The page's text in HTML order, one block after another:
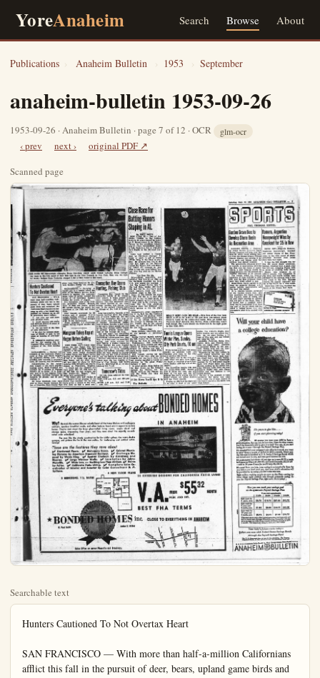
YoreAnaheim Search Browse About
Publications › Anaheim Bulletin › 1953 › September
anaheim-bulletin 1953-09-26
1953-09-26 · Anaheim Bulletin · page 7 of 12 · OCR glm-ocr
‹ prev next ›
original PDF ↗
Scanned page
Searchable text
Hunters Cautioned To Not Overtax Heart

SAN FRANCISCO — With more than half-a-million Californians afflict this fall in the pursuit of deer, bears, upland game birds and waterfowl, the California Heart Association has come up with a few timely suggestions for hunters as an aid in preventing heart failure:

1. Act your age and know your physical limits.
2. Avoid vigorous hill climbs and difficult drivers if aware of a heart condition.

other lions were bountied by private hunters during the month.

SACRAMENTO — Carrying a loaded gun in a vehicle which the chief of the State's warden force asserts is against the common-sense rules of safety, caused the arrest of 113 California hunters during the month of August.

E.L. Macaulay, boss of the wildlife protection branch, Department of Fish and Game, tallied 600 arrests during the month for violations of the Fish and Game Code.

Deer hunters accounted for 83 arrests, and 13 persons were caught hunting without a license. Angling without a license brought grief to 201 Californians.

Fines assessed by -California judges during August totaled $28,

Conception Bay Open Hunting, Fishing Closure

Conception Bay, famed for submarine beauty of its clear waters, is being open sport fishermen, skin divers tourists. This was announced the recent opening of the Mulege, hunting and fishing sort, in the ancient mission of Mulege on the Gulf of California.

Long inaccessible, because location halfway down the sula of Lower California, the lege and Conception Bay now within easy four hour land at Santa Rosalia, a few

SAN FRANCISCO — With more than half-a-million Californians afield this fall in the pursuit of deer, bears, upland game birds and waterfowl, the California Heart Association has come up with a few timely suggestions for hunters as an aid in preventing heart failure:
1. Act your age and know your physical limits.
2. Avoid vigorous hill climbs and difficult drivers if aware of a heart condition.
3. Do not hunt to the limit of your endurance.
4. Be alert for unusual shortness of breath or pain in the chest as warning of over-exertion.
5. Attempt to condition yourself for the opening day by frequent hikes several weeks in advance of the first hunting day.

SACRAMENTO — Hunters and trappers of the California Department of Fish and Game bagged 724 predators during July. The monthly take included 8 mountain lions, 237 coyotes, and 104 bobcats.

Concentrating on the sumer deer ranges in the more popular hunting areas, State trappers accounted for 3 coyotes in Plumas County; 27 in Butte; 18 in Siskiyou; and 18 in Los Angeles County. Smaller varmints included 44 badgers, 46 skunks, and 69 porcupines.

All three mountain lions were shot by State Hunter Howard Bilton, of Glenville, Kern County, Ten

Mangrum Takes Rap at Hogan Before Sailing

NEW YORK (UP)—Lloyd Mangrum, the lean Texan who was wounded while fighting with the infantry in Europe in World War II, fired more verbal sharpensal at fellow Texan Ben Hogan before leaving for Britain with the rest of the U. S. Ryder Cup golfers. Sam Snead, and six other stars last night by plane for their matches with Britain's top professionals at Wentworth, England.

"I would say our chances are very good. But we will have to do the best we can without our best player—Mr. Hogan," Mangrum said sarcastically.

"He didn't give any reason to the players for not playing (in the Ryder Cup matches) but he may have given a reason to the PGA. I'm sure he had a good one."

Tomorrow's Tide
(All tide times adjusted for port Beach.)
LOW: 6:05 a.m. (2.8) and: (0.4)
HIGH: 2:08 a.m. (3.3) and: p.m. (5.4)

Everyone's talki

Why? Because the women like our colorful heart-of-the-home kitchens with cabinets, spacious breakfast nooks, and other features found only in expat homes. They're mad about the large glass-walled living rooms, ample storage space, step-saving floor plans, and they rave about the exspated color selections!

The men like the sturdy construction for low dollar upkeep, the garages, and picture the fun in the rear patios, for barbecuing and o'faining!

These are the features they rave about

Hardwood Floors. Mahogany Doors. Color

Because the women like our colorful heart-of-the-home kitchens with cabinets, spacious breakfast nooks, and other features found only in expensive homes. They're mad about the large glass-walled living rooms, ample storage space, step-saving floor plans, and they rave about the exquisite color selections!

The men like the sturdy construction for low dollar upkeep, the garages, and picture the fun in the rear patios, for barbecuing and out taining!

These are the features they rave about

Hardwood Floors. Mahogany Doors. Color Ing Fixtures by American Standard Sanitary. Garage posal by Waste King. Spatter Linoleum by Armst Sloanes. Large Window Walls. Insulation Manville. Wide Lots — Nothing Less Than 60 Feet by Fuller. California Patio Living. Complete ordination of Interior and Exterior by Color Consultant Spillane.

4 NEW FLOORS

2 BEDROOMS, 1½ BATHS

★BONDED HOME

C. Fred Smith

Sales Office on corner Placentia and Broadway,

Close Race for Batting Honors Shaping in AL

By FRED DOWN
NEW YORK (D) — Two of the closest finishes to the batting races in 20 years shaped up today as Al Rosen closed in on Mickey Vernon in the American League and Al (Red) Schoendienst made a last desperate bid to overtake Carl Furillo in the National League.

Rosen waas shifted to leadoff man by Cleveland Manager Al Lopes in order to get as many official trips to the plate as possible. He collected four hits in six trips last night as the Indians routed the Tigers, 12-3, and thereby raised his average to .332. This is only one point behind Vernon, who was shut out by Marion Fricano.

Hits Four For Six
Schoendienst, meanwhile, also collected four hits in six tries as the Cardinals swamped the Cubs 11-2, and upped his average to .342. The injured Furillo, idle for the last three weeks, still holds the lead but his .344 figure looks more insecure every time Schoendienst steps to the plat.

Rosen hit two homers last night to take over the A. L. lead with 43 and he has the runs batted in crown wrapped up with a 144 total. A final push in the averages can make him the first American Leaguer since Ted Williams' mid 1940's heyday to win the triple crown.

Schoendienst's great opportunity lies in the fact that the Cardinals finish against Cub pitching which the slender second-baseman has hit for an almost unbelievable .595 average in Chicago this season. Furillo, due to his injured hand, can only sit back and hope

Bommarine beauty of its crystal clear waters, is being opened to short fishermen, skin divers and marists. This was announced with the recent opening of the Club Mulege, hunting and fishing resort in the ancient mission town Mulege on the Gulf of California.

Long inaccessible, because of its location halfway down the peninsula of Lower California, the Mulege and Conception Bay area is now within easy four hour flight Tijuana. Commercial planes land at Santa Rosalia, a few miles north, where guests are met at the Club Mulege station wagon sailboat. Private planes may land on the Mulege air strip.

The new resort has everything please the hearts of sportsmen-comfortable accommodations, fine food, or 42 foot yawl for moonlight sailing, new cabin cruisers for sport fishing, a station wagon for drives through the palm studded countryside, horses for riding, vast variety of fish, including marlin and sailfish, yellowtail and large sea bass abound in Concepción Bay and the Gulf of California, and the fishing is always good.

Further information may be obtained from the Los Angeles office of Club Mulege, 1481 Northline St., Hollywood 26, or, by telephoning HO 7-1197.

Tomorrow's Tides
(All tide times adjusted for Newport Beach.)
OW: 6:05 a.m. (2.8) and :258 p.m. (6.4)
HIGH: 2:08 a.m. (3.3) and 12:40 p.m. (5.4)

Tennis League Opens Winter Play, Sunday, City Park Courts, 10 am

Winter tennis gets into full swing. Sunday, as Anaheim hosts the Fullerton A-B team on the City park courts at ten o'clock.

The match will be the first of a series which will keep three different teams in Anaheim players busy every Sunday until the end of November.

The Mid-Cities League this year will include three units. Former A and B teams will form one A-B team of five men and one girl, playing five men's singles, one woman's singles, two men's doubles, and one mixed doubles.

Playing on alternate Sundays will be a large C team of six men's singles, two women's singles, men's doubles, and two mixed blues. On the same Sunday team of five men and one also takes the field.

Anaheim, Fullerton, San Golden Gate, and Whittier prise the league roster. It is sponsored jointly by the heim Tennis Club and the heim Recreation Department.

Representing the local men's singles tomorrow Armstrong, Bob Simon, Dixon, Floyd Baker, and Billie Bob Carlson and Bob Ro combine for the first man's team, with Floyd Baker and Hanson making up the second Jean Williams holds down woman's singles spot, with Lenain and Bob Hosking mixed doubles.

On Oct. 4, the Anaheim entertains the Santa Ana here, while the D team the Saint's courts at the S High School.

Talking about BONDED HOMES
IN ANAHEIM

IN ANAHEIM
rave about
Doors. Colored PlumbSanitary. Garbage DisLinoleum by Armstrong and
Insulation by JohnsLess Than 60 Feet. Paints
Complete Color Coby Color Consultant D. M.
4 NEW FLOOR PLANS

28 EXTERIOR DESIGNS FOR CALIFORNIA PATIO LIVING

V.A. FROM $55³² MONTH
PRIN. AND INT.

BEST FHA TERMS

HOMES inc. CLOSE TO EVERYTHING IN ANAHEIM

Arthur B. Weber

Placentia and Broadway.

Saturday, Sept. 26, 1953 ANAHEIM (Cal.) BULLETIN — 7

SPORTS
HAL THOMAS, EDITOR.

Garden Grove Ikes to Develop Storm Basin As Recreation Area

GARDEN GROVE — Contract by which Garden Grove Izaak Walton Leaguers will take over the West St. storm water sinking basin from the Orange County Fwlood Control District and develop it